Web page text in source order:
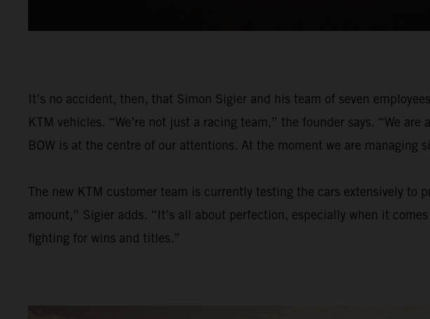
It’s no accident, then, that Simon Sigier and his team of seven
KTM vehicles. “We’re not just a racing team,” the founder says. “We
BOW is at the centre of our attentions. At the moment we are managing
The new KTM customer team is currently testing the cars extensively to
amount,” Sigier adds. “It’s all about perfection, especially when it
fighting for wins and titles.”